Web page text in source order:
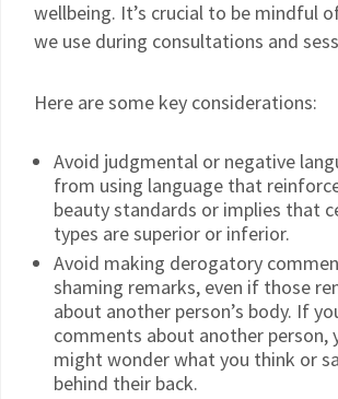
wellbeing. It’s crucial to be mindful
we use during consultations and
Here are some key considerations:
Avoid judgmental or negative
from using language that
beauty standards or implies that
types are superior or inferior.
Avoid making derogatory
shaming remarks, even if those
about another person’s body. If
comments about another person,
might wonder what you think or
behind their back.